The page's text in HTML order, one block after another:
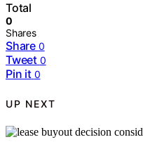
Total
0
Shares
Share 0
Tweet 0
Pin it 0
UP NEXT